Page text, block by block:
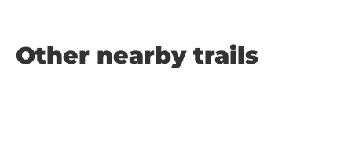
Other nearby trails